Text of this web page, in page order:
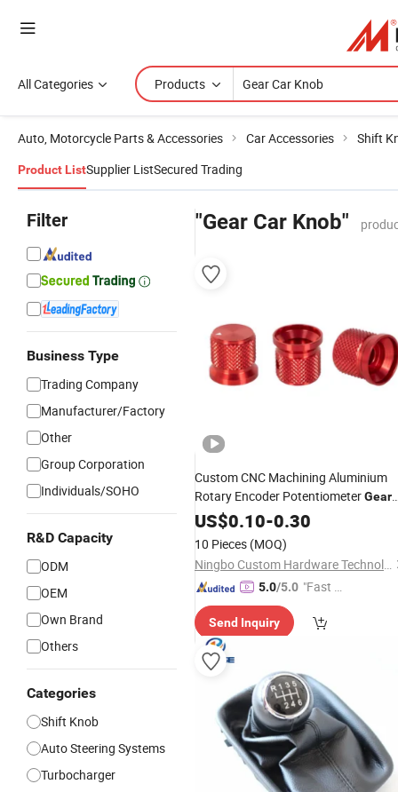
All Categories Products
Auto, Motorcycle Parts & Accessories Car Accessories Shift
Product ListSupplier ListSecured Trading
Filter
Business Type
Trading Company
Manufacturer/Factory
Other
Group Corporation
Individuals/SOHO
R&D Capacity
ODM
OEM
Own Brand
Others
Categories
Shift Knob
Auto Steering Systems
Turbocharger
"Gear Car Knob"
Custom CNC Machining Aluminium
Rotary Encoder PotentiometerGear
Knurled Knob
Manufacturer for
Furniture
US$0.10-0.30
10 Pieces (MOQ)
Ningbo Custom Hardware Technology Co., Ltd.
5.0/5.0 "Fast D
Send Inquiry